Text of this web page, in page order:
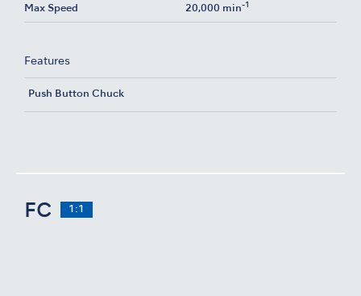
Max Speed 20,000 min-1
Features
Push Button Chuck
FC 1:1